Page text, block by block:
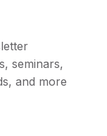
seminars,
and more